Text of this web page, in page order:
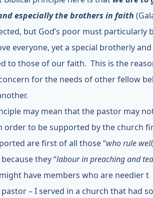
especially the brothers in faith
but God’s poor must particularly
everyone, yet a special brotherly
to those of our faith. This is the
for the needs of other fellow
may mean that the pastor may
order to be supported by the church
are first of all those “who rule
because they “labour in preaching and
have members who are needier t
– I served in a church that had